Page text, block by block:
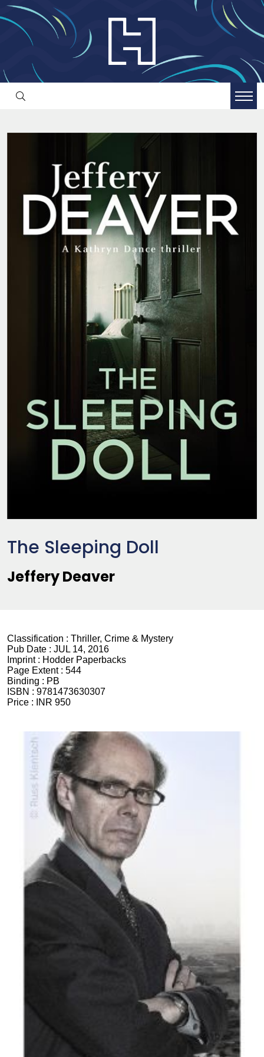
The Sleeping Doll
Jeffery Deaver
Classification : Thriller, Crime & Mystery
Pub Date : JUL 14, 2016
Imprint : Hodder Paperbacks
Page Extent : 544
Binding : PB
ISBN : 9781473630307
Price :
INR 950